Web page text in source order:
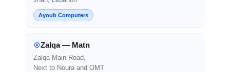
Ayoub Computers
Zalqa — Matn
Zalqa Main Road,
Next to Noura and OMT